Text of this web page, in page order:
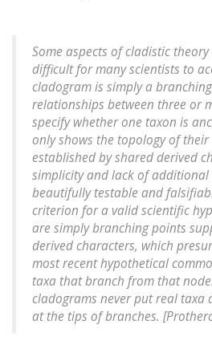
Some aspects of cladistic
difficult for many scientists to
cladogram is simply a
relationships between three or
specify whether one taxon is
only shows the topology of
established by shared derived
simplicity and lack of additional
beautifully testable and
criterion for a valid scientific
are simply branching points
derived characters, which
most recent hypothetical
taxa that branch from that
cladograms never put real taxa
at the tips of branches.